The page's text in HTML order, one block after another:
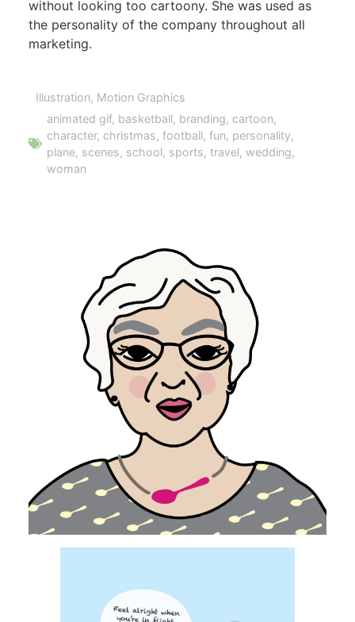
without looking too cartoony. She was used as
the personality of the company throughout all
marketing.
Illustration, Motion Graphics
animated gif, basketball, branding, cartoon,
character, christmas, football, fun, personality,
plane, scenes, school, sports, travel, wedding,
woman